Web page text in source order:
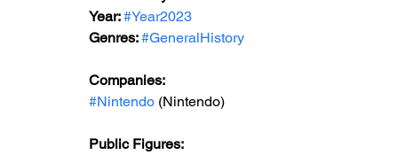
Year: #Year2023
Genres: #GeneralHistory
Companies:
#Nintendo (Nintendo)
Public Figures: